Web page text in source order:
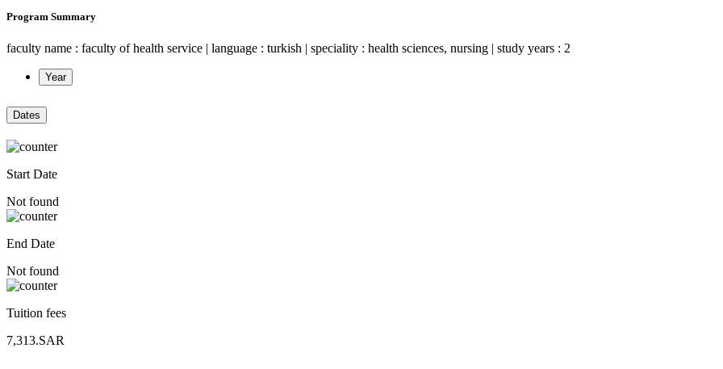
Program Summary
faculty name : faculty of health service | language : turkish | speciality : health sciences, nursing | study years : 2
Year
Dates
Start Date
Not found
End Date
Not found
Tuition fees
7,313.SAR